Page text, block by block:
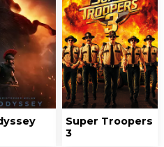
Super Troopers
3